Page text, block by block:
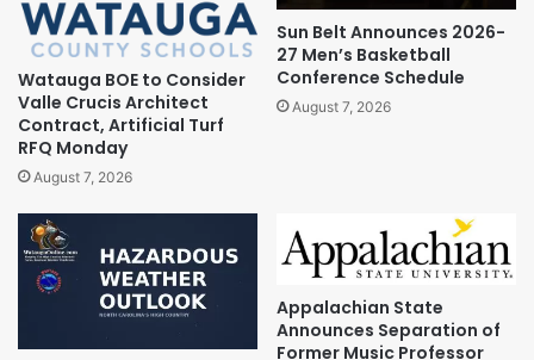
Watauga BOE to Consider
Valle Crucis Architect
Contract, Artificial Turf
RFQ Monday
August 7, 2026
Sun Belt Announces 2026-
27 Men’s Basketball
Conference Schedule
August 7, 2026
Appalachian State
Announces Separation of
Former Music Professor